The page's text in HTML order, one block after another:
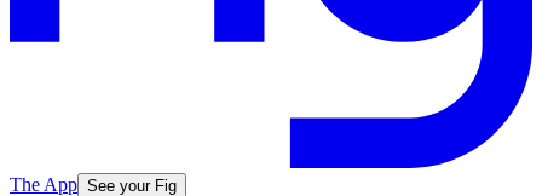
The App See your Fig